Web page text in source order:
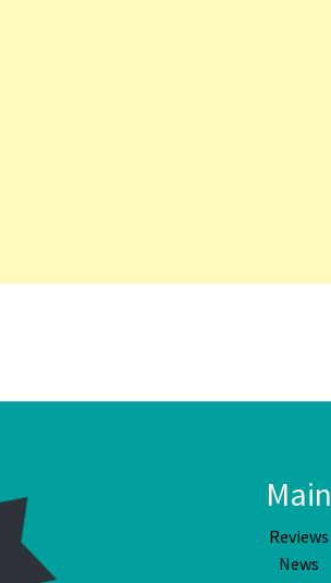
Main
Reviews
News